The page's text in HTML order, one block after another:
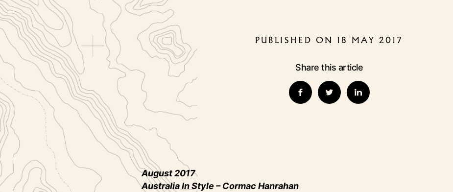
PUBLISHED ON 18 MAY 2017
Share this article
August 2017
Australia In Style – Cormac Hanrahan